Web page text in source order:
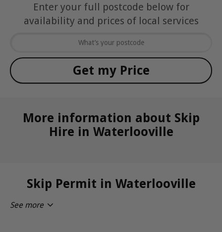
Enter your full postcode below for
availability and prices of local services
More information about Skip
Hire in Waterlooville
Skip Permit in Waterlooville
See more